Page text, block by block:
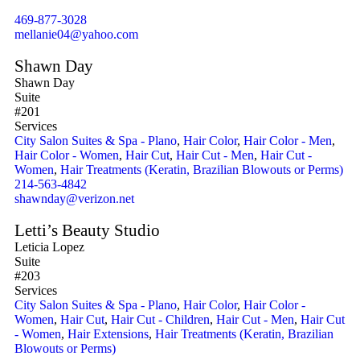
469-877-3028
mellanie04@yahoo.com
Shawn Day
Shawn Day
Suite
#201
Services
City Salon Suites & Spa - Plano, Hair Color, Hair Color - Men,
Hair Color - Women, Hair Cut, Hair Cut - Men, Hair Cut -
Women, Hair Treatments (Keratin, Brazilian Blowouts or Perms)
214-563-4842
shawnday@verizon.net
Letti’s Beauty Studio
Leticia Lopez
Suite
#203
Services
City Salon Suites & Spa - Plano, Hair Color, Hair Color -
Women, Hair Cut, Hair Cut - Children, Hair Cut - Men, Hair Cut
- Women, Hair Extensions, Hair Treatments (Keratin, Brazilian
Blowouts or Perms)